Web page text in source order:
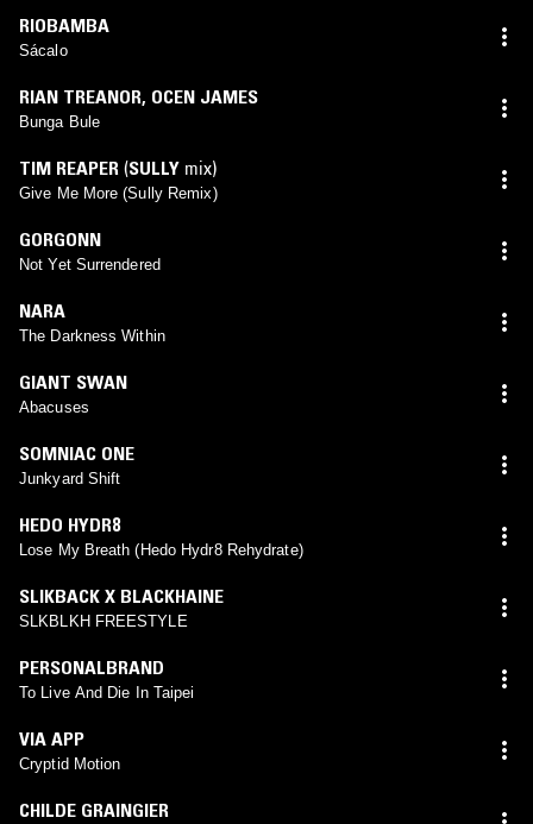
RIOBAMBA
Sácalo
RIAN TREANOR, OCEN JAMES
Bunga Bule
TIM REAPER (SULLY mix)
Give Me More (Sully Remix)
GORGONN
Not Yet Surrendered
NARA
The Darkness Within
GIANT SWAN
Abacuses
SOMNIAC ONE
Junkyard Shift
HEDO HYDR8
Lose My Breath (Hedo Hydr8 Rehydrate)
SLIKBACK X BLACKHAINE
SLKBLKH FREESTYLE
PERSONALBRAND
To Live And Die In Taipei
VIA APP
Cryptid Motion
CHILDE GRAINGIER